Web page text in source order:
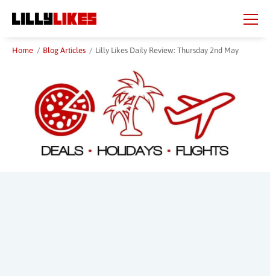
content
content
Beauty Spot
Country
Home / Blog Articles / Lilly Likes Daily Review: Thursday 2nd May